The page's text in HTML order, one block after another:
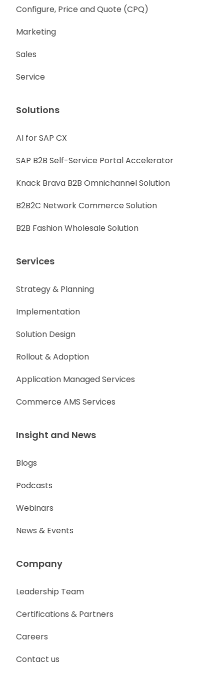
Configure, Price and Quote (CPQ)
Marketing
Sales
Service
Solutions
AI for SAP CX
SAP B2B Self-Service Portal Accelerator
Knack Brava B2B Omnichannel Solution
B2B2C Network Commerce Solution
B2B Fashion Wholesale Solution
Services
Strategy & Planning
Implementation
Solution Design
Rollout & Adoption
Application Managed Services
Commerce AMS Services
Insight and News
Blogs
Podcasts
Webinars
News & Events
Company
Leadership Team
Certifications & Partners
Careers
Contact us